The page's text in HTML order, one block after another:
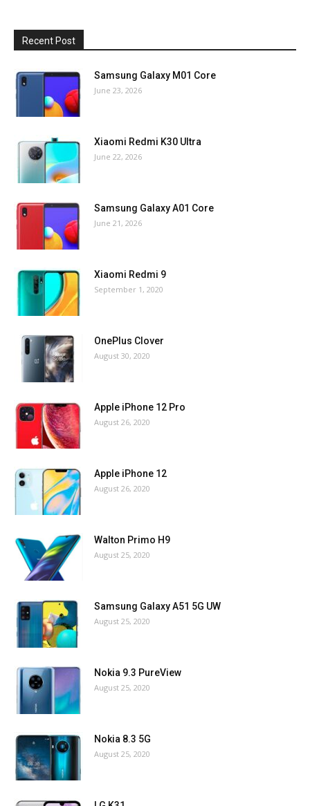
Recent Post
Samsung Galaxy M01 Core
June 23, 2026
Xiaomi Redmi K30 Ultra
June 22, 2026
Samsung Galaxy A01 Core
June 21, 2026
Xiaomi Redmi 9
September 1, 2020
OnePlus Clover
August 30, 2020
Apple iPhone 12 Pro
August 26, 2020
Apple iPhone 12
August 26, 2020
Walton Primo H9
August 25, 2020
Samsung Galaxy A51 5G UW
August 25, 2020
Nokia 9.3 PureView
August 25, 2020
Nokia 8.3 5G
August 25, 2020